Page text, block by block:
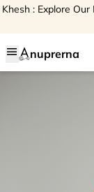
Khesh : Explore
menu nuprerna